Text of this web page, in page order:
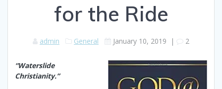
for the Ride
admin General January 10, 2019 | 2
“Waterslide
Christianity.”